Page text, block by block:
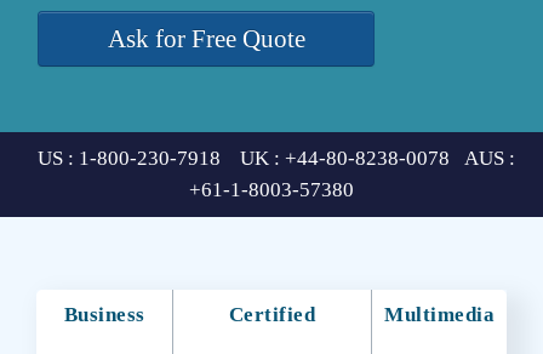
Ask for Free Quote
US : 1-800-230-7918 UK : +44-80-8238-0078 AUS :
+61-1-8003-57380
Business Certified Multimedia